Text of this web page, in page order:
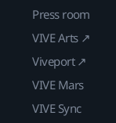
Press room
VIVE Arts ↗
Viveport ↗
VIVE Mars
VIVE Sync